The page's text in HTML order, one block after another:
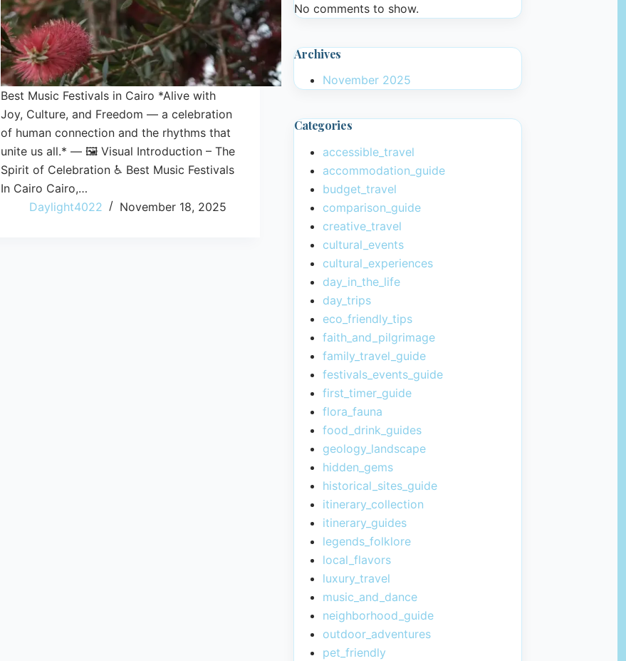
Best Music Festivals in Cairo *Alive with
Joy, Culture, and Freedom — a celebration
of human connection and the rhythms that
unite us all.* — 🖼️ Visual Introduction – The
Spirit of Celebration ♿ Best Music Festivals
In Cairo Cairo,…
Daylight4022
November 18, 2025
No comments to show.
Archives
November 2025
Categories
accessible_travel
accommodation_guide
budget_travel
comparison_guide
creative_travel
cultural_events
cultural_experiences
day_in_the_life
day_trips
eco_friendly_tips
faith_and_pilgrimage
family_travel_guide
festivals_events_guide
first_timer_guide
flora_fauna
food_drink_guides
geology_landscape
hidden_gems
historical_sites_guide
itinerary_collection
itinerary_guides
legends_folklore
local_flavors
luxury_travel
music_and_dance
neighborhood_guide
outdoor_adventures
pet_friendly